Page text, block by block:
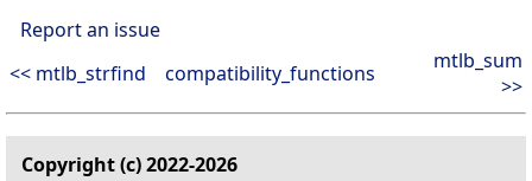
Report an issue
<< mtlb_strfind
compatibility_functions
mtlb_sum
>>
Copyright (c) 2022-2026